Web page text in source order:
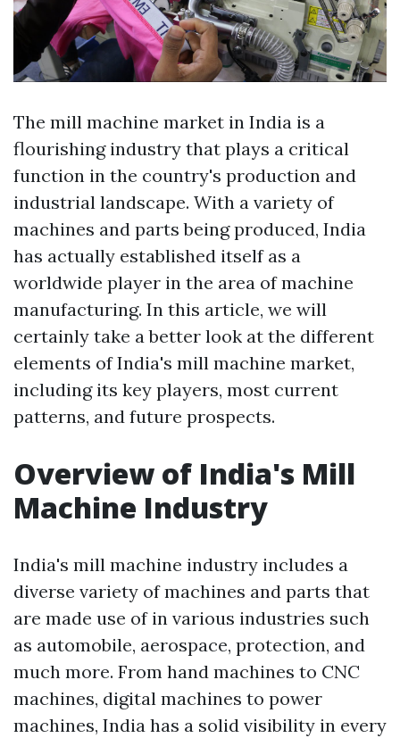
The mill machine market in India is a
flourishing industry that plays a critical
function in the country's production and
industrial landscape. With a variety of
machines and parts being produced, India
has actually established itself as a
worldwide player in the area of machine
manufacturing. In this article, we will
certainly take a better look at the different
elements of India's mill machine market,
including its key players, most current
patterns, and future prospects.
Overview of India's Mill
Machine Industry
India's mill machine industry includes a
diverse variety of machines and parts that
are made use of in various industries such
as automobile, aerospace, protection, and
much more. From hand machines to CNC
machines, digital machines to power
machines, India has a solid visibility in every